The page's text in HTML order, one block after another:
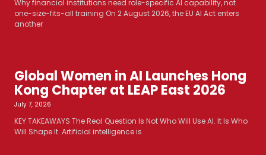
Why financial institutions need role-specific AI capability, not
one-size-fits-all training On 2 August 2026, the EU AI Act enters
another
Global Women in AI Launches Hong
Kong Chapter at LEAP East 2026
July 7, 2026
KEY TAKEAWAYS The Real Question Is Not Who Will Use AI. It Is Who
Will Shape It. Artificial intelligence is